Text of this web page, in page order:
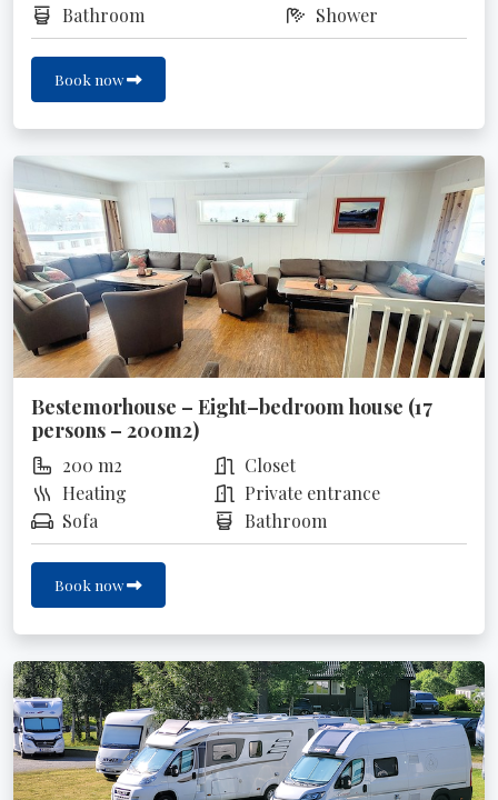
Bathroom
Shower
Book now
Bestemorhouse – Eight–bedroom house (17
persons – 200m2)
200 m2
Closet
Heating
Private entrance
Sofa
Bathroom
Book now